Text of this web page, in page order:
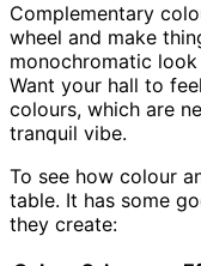
Complementary
wheel and make
monochromatic
Want your hall to
colours, which are
tranquil vibe.
To see how colour
table. It has some
they create: